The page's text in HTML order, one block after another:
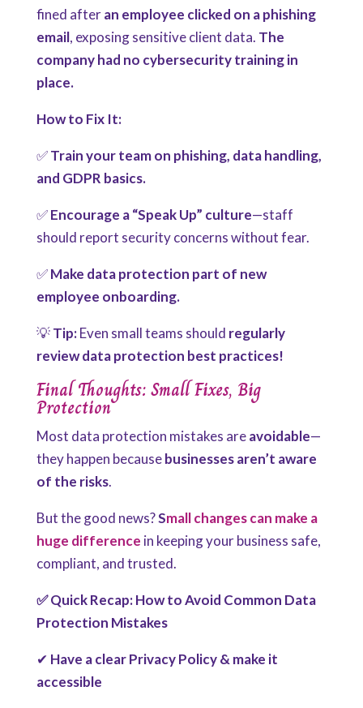
fined afteran employee clicked on a phishing
email, exposing sensitive client data. The
company had no cybersecurity training in
place.
How to Fix It:
✅Train your team on phishing, data handling,
and GDPR basics.
✅Encourage a “Speak Up” culture—staff
should report security concerns without fear.
✅Make data protection part of new
employee onboarding.
💡Tip:Even small teams should regularly
review data protection best practices!
Final Thoughts: Small Fixes, Big
Protection
Most data protection mistakes areavoidable—
they happen becausebusinesses aren’t aware
of the risks.
But the good news?Small changes can make a
huge difference in keeping your business safe,
compliant, and trusted.
✅ Quick Recap: How to Avoid Common Data
Protection Mistakes
✔ Have a clear Privacy Policy & make it
accessible